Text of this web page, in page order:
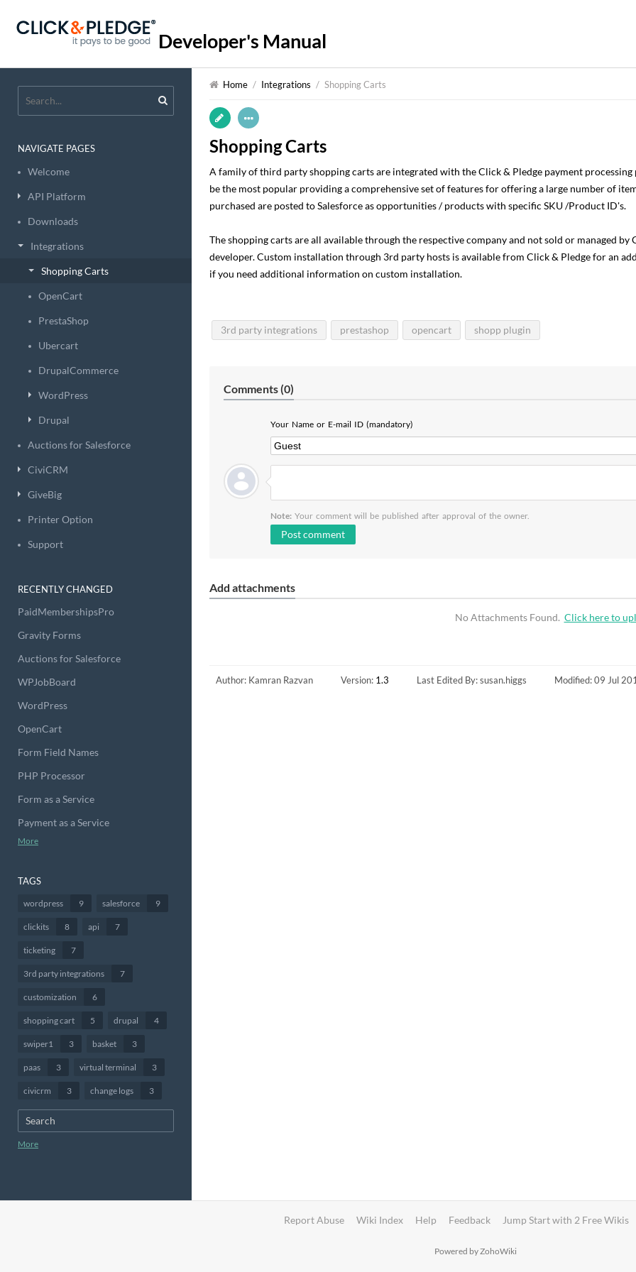
Developer's Manual
NAVIGATE PAGES
Welcome
API Platform
Downloads
Integrations
Shopping Carts
OpenCart
PrestaShop
Ubercart
DrupalCommerce
WordPress
Drupal
Auctions for Salesforce
CiviCRM
GiveBig
Printer Option
Support
RECENTLY CHANGED
PaidMembershipsPro
Gravity Forms
Auctions for Salesforce
WPJobBoard
WordPress
OpenCart
Form Field Names
PHP Processor
Form as a Service
Payment as a Service
More
TAGS
wordpress 9 salesforce 9
clickits 8 api 7
ticketing 7
3rd party integrations 7
customization 6
shopping cart 5 drupal 4
swiper1 3 basket 3
paas 3 virtual terminal 3
civicrm 3 change logs 3
More
Home / Integrations / Shopping Carts
Shopping Carts
A family of third party shopping carts are integrated with the Click & Pledge payment
be the most popular providing a comprehensive set of features for offering a large number of
purchased are posted to Salesforce as opportunities / products with specific SKU /Product ID's.
The shopping carts are all available through the respective company and not sold or managed
developer. Custom installation through 3rd party hosts is available from Click & Pledge for an
if you need additional information on custom installation.
3rd party integrations prestashop opencart shopp plugin
Comments (0)
Your Name or E-mail ID (mandatory)
Note: Your comment will be published after approval of the owner.
Add attachments
No Attachments Found. Click here to
Author: Kamran Razvan Version: 1.3 Last Edited By: susan.higgs Modified: 09 Jul
Report Abuse Wiki Index Help Feedback Jump Start with 2 Free Wikis
Powered by ZohoWiki